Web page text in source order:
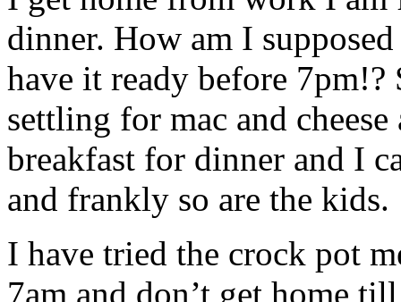
dinner. How am I
have it ready before
settling for mac and
breakfast for dinner and I
and frankly so are the kids.
I have tried the crock pot
7am and don’t get home